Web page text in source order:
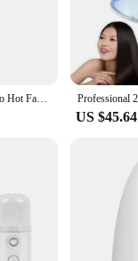
US $45.64